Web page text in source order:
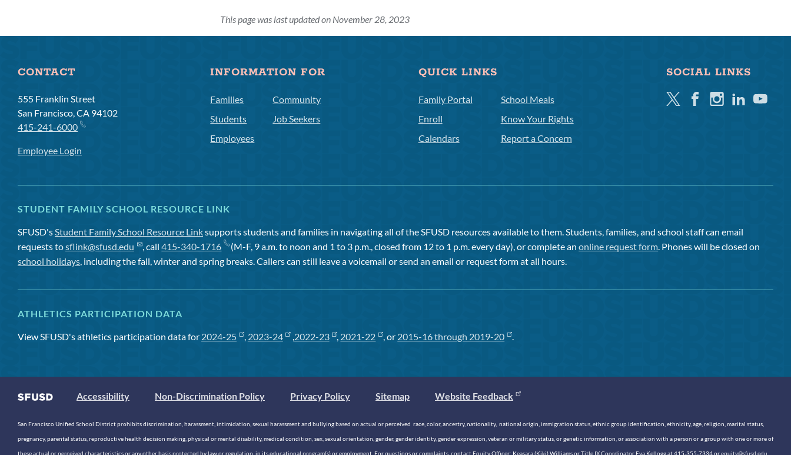
This page was last updated on November 28, 2023
CONTACT
555 Franklin Street
San Francisco, CA 94102
415-241-6000
Employee Login
INFORMATION FOR
Families
Students
Employees
Community
Job Seekers
QUICK LINKS
Family Portal
Enroll
Calendars
School Meals
Know Your Rights
Report a Concern
SOCIAL LINKS
TwitterFacebookInstagramLinkedinYoutube
STUDENT FAMILY SCHOOL RESOURCE LINK
SFUSD'sStudent Family School Resource Linksupports students and families in navigating all of the SFUSD resources available to them. Students, families, and school staff can email
requests tosflink@sfusd.edu , call415-340-1716 (M-F, 9 a.m. to noon and 1 to 3 p.m., closed from 12 to 1 p.m. every day), or complete anonline request form. Phones will be closed on
school holidays, including the fall, winter and spring breaks. Callers can still leave a voicemail or send an email or request form at all hours.
ATHLETICS PARTICIPATION DATA
View SFUSD's athletics participation data for 2024-25 , 2023-24 ,2022-23 , 2021-22 , or 2015-16 through 2019-20 .
Accessibility Non-Discrimination Policy Privacy Policy Sitemap Website Feedback
San Francisco Unified School District prohibits discrimination, harassment, intimidation, sexual harassment and bullying based on actual or perceived race, color, ancestry, nationality, national origin, immigration status, ethnic group identification, ethnicity, age, religion, marital status,
pregnancy, parental status, reproductive health decision making, physical or mental disability, medical condition, sex, sexual orientation, gender, gender identity, gender expression, veteran or military status, or genetic information, or association with a person or a group with one or more of
these actual or perceived characteristics or any other basis protected by law or regulation, in its educational program(s) or employment. For questions or complaints, contact Equity Officer: Keasara (Kiki) Williams or Title IX Coordinator Eva Kellogg at 415-355-7334 orequity@sfusd.edu